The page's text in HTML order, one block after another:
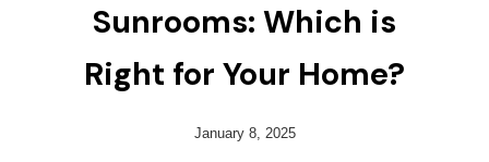
Sunrooms: Which is
Right for Your Home?
January 8, 2025